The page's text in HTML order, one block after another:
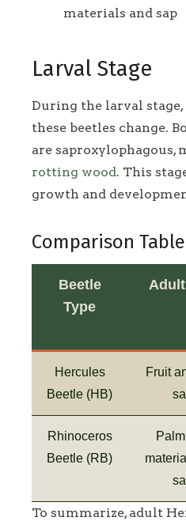
materials and sap
Larval Stage
During the larval
these beetles change.
are saproxylophagous,
rotting wood. This
growth and
Comparison Table
Beetle
Type
Hercules
Beetle (HB)
Fruit
Rhinoceros
Beetle (RB)
To summarize, adult